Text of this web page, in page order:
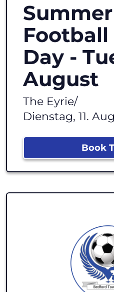
Summer
Football
Day -
August
The Eyrie/
Dienstag, 11.
Book